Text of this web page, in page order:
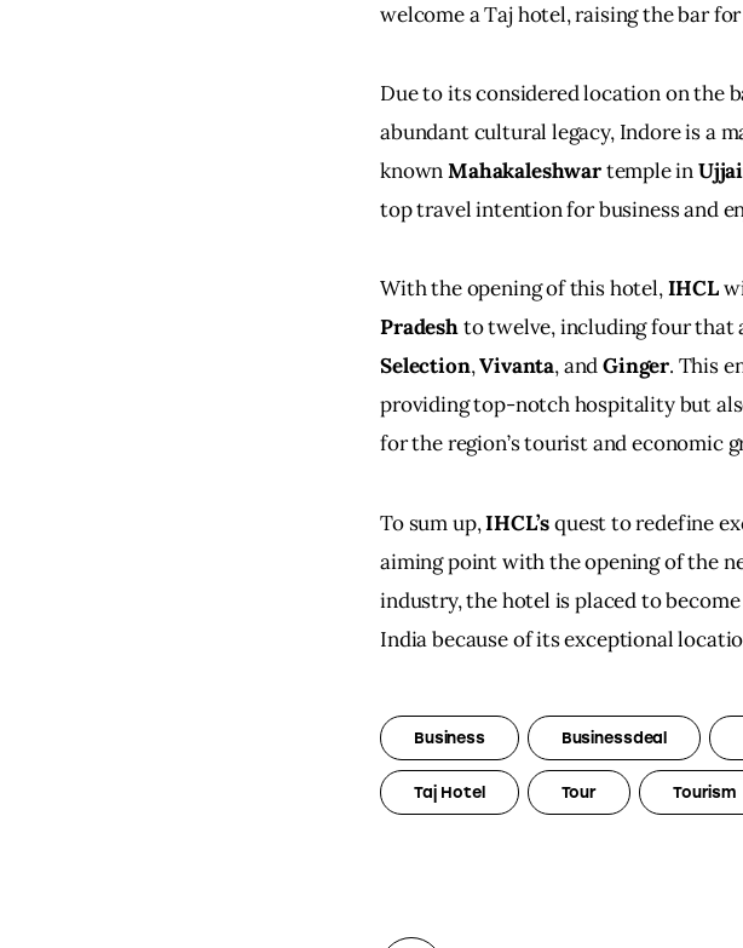
welcome a Taj hotel, raising the bar
Due to its considered location on the
abundant cultural legacy, Indore is a
known Mahakaleshwar temple in
top travel intention for business and
With the opening of this hotel, IHCL
Pradesh to twelve, including four that
Selection, Vivanta, and Ginger. This
providing top-notch hospitality but
for the region’s tourist and economic
To sum up, IHCL’s quest to redefine
aiming point with the opening of the
industry, the hotel is placed to
India because of its exceptional
Business Businessdeal
Taj Hotel Tour Tourism